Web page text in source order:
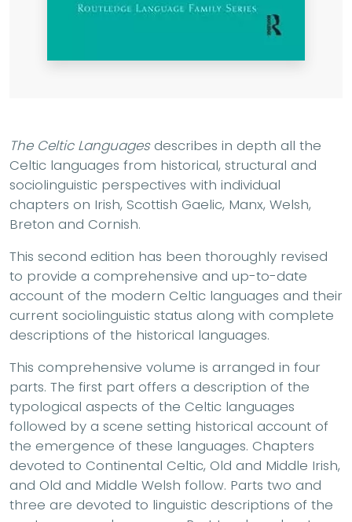
The Celtic Languagesdescribes in depth all the
Celtic languages from historical, structural and
sociolinguistic perspectives with individual
chapters on Irish, Scottish Gaelic, Manx, Welsh,
Breton and Cornish.
This second edition has been thoroughly revised
to provide a comprehensive and up-to-date
account of the modern Celtic languages and their
current sociolinguistic status along with complete
descriptions of the historical languages.
This comprehensive volume is arranged in four
parts. The first part offers a description of the
typological aspects of the Celtic languages
followed by a scene setting historical account of
the emergence of these languages. Chapters
devoted to Continental Celtic, Old and Middle Irish,
and Old and Middle Welsh follow. Parts two and
three are devoted to linguistic descriptions of the